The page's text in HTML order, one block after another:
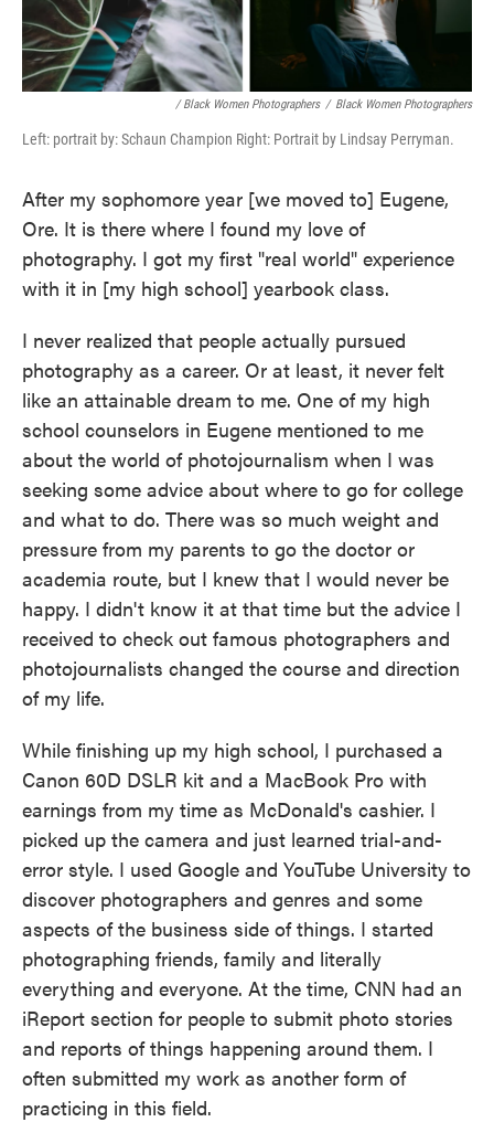
/ Black Women Photographers / Black Women Photographers
Left: portrait by: Schaun Champion Right: Portrait by Lindsay Perryman.
After my sophomore year [we moved to] Eugene,
Ore. It is there where I found my love of
photography. I got my first "real world" experience
with it in [my high school] yearbook class.
I never realized that people actually pursued
photography as a career. Or at least, it never felt
like an attainable dream to me. One of my high
school counselors in Eugene mentioned to me
about the world of photojournalism when I was
seeking some advice about where to go for college
and what to do. There was so much weight and
pressure from my parents to go the doctor or
academia route, but I knew that I would never be
happy. I didn't know it at that time but the advice I
received to check out famous photographers and
photojournalists changed the course and direction
of my life.
While finishing up my high school, I purchased a
Canon 60D DSLR kit and a MacBook Pro with
earnings from my time as McDonald's cashier. I
picked up the camera and just learned trial-and-
error style. I used Google and YouTube University to
discover photographers and genres and some
aspects of the business side of things. I started
photographing friends, family and literally
everything and everyone. At the time, CNN had an
iReport section for people to submit photo stories
and reports of things happening around them. I
often submitted my work as another form of
practicing in this field.